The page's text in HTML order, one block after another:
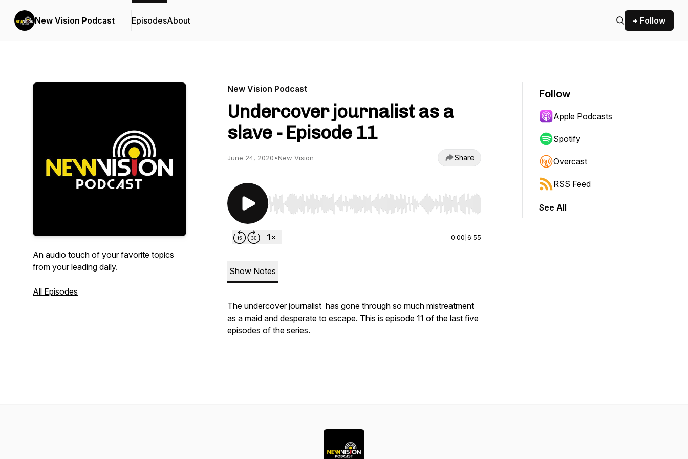
New Vision Podcast EpisodesAbout + Follow
An audio touch of your favorite topics
from your leading daily.
All Episodes
New Vision Podcast
Undercover journalist as a
slave - Episode 11
June 24, 2020•New Vision Share
Use Left/Right to seek, Home/End to jump to start or end. Hold shift to jump forward or backward.
0:00 6:55
Show Notes
The undercover journalist has gone through so much mistreatment
as a maid and desperate to escape. This is episode 11 of the last five
episodes of the series.
Follow
Apple Podcasts
Spotify
Overcast
RSS Feed
See All